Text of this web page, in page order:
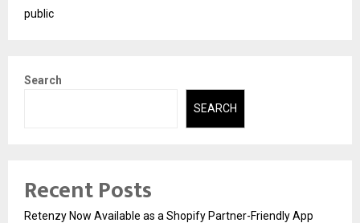
public
Search
SEARCH
Recent Posts
Retenzy Now Available as a Shopify Partner-Friendly App